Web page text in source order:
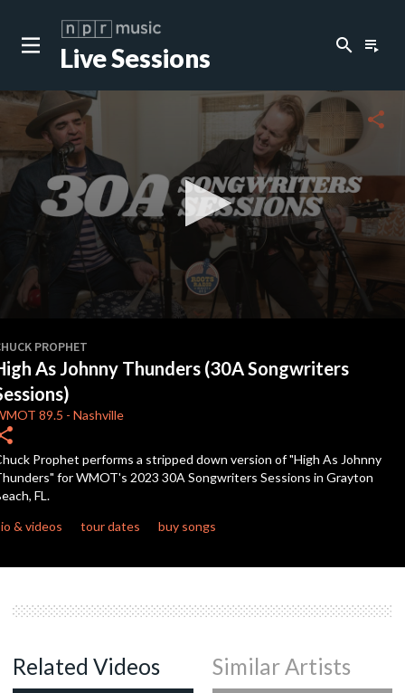
Live Sessions search playlist_play
of
0
seconds
share
PROPHET
As Johnny Thunders (30A Songwriters
89.5 - Nashville
Prophet performs a stripped down version of "High As Johnny
for WMOT's 2023 30A Songwriters Sessions in Grayton
FL.
& videos
tour dates buy songs
Related Videos Similar Artists